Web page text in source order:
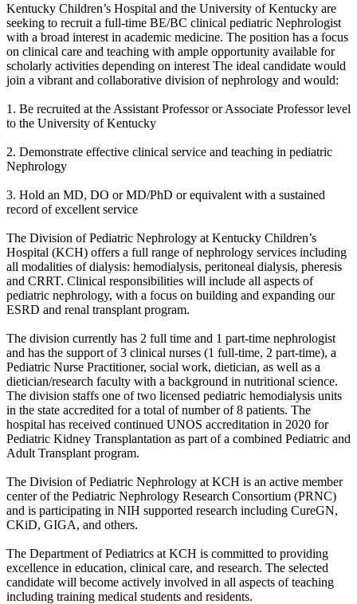
Kentucky Children’s Hospital and the University of Kentucky are
seeking to recruit a full-time BE/BC clinical pediatric Nephrologist
with a broad interest in academic medicine. The position has a focus
on clinical care and teaching with ample opportunity available for
scholarly activities depending on interest The ideal candidate would
join a vibrant and collaborative division of nephrology and would:
1. Be recruited at the Assistant Professor or Associate Professor level
to the University of Kentucky
2. Demonstrate effective clinical service and teaching in pediatric
Nephrology
3. Hold an MD, DO or MD/PhD or equivalent with a sustained
record of excellent service
The Division of Pediatric Nephrology at Kentucky Children’s
Hospital (KCH) offers a full range of nephrology services including
all modalities of dialysis: hemodialysis, peritoneal dialysis, pheresis
and CRRT. Clinical responsibilities will include all aspects of
pediatric nephrology, with a focus on building and expanding our
ESRD and renal transplant program.
The division currently has 2 full time and 1 part-time nephrologist
and has the support of 3 clinical nurses (1 full-time, 2 part-time), a
Pediatric Nurse Practitioner, social work, dietician, as well as a
dietician/research faculty with a background in nutritional science.
The division staffs one of two licensed pediatric hemodialysis units
in the state accredited for a total of number of 8 patients. The
hospital has received continued UNOS accreditation in 2020 for
Pediatric Kidney Transplantation as part of a combined Pediatric and
Adult Transplant program.
The Division of Pediatric Nephrology at KCH is an active member
center of the Pediatric Nephrology Research Consortium (PRNC)
and is participating in NIH supported research including CureGN,
CKiD, GIGA, and others.
The Department of Pediatrics at KCH is committed to providing
excellence in education, clinical care, and research. The selected
candidate will become actively involved in all aspects of teaching
including training medical students and residents.